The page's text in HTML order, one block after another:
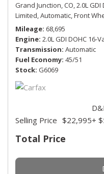
Grand Junction, CO,2.0L GDI
Limited,Automatic,Front
Mileage 68,695
Engine 2.0L GDI DOHC 16-
Transmission Automatic
Fuel Economy 45/51
Stock G6069
Total Price
Selling Price $22,995+